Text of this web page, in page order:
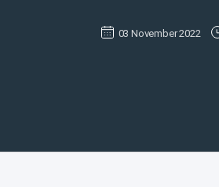
03 November 2022